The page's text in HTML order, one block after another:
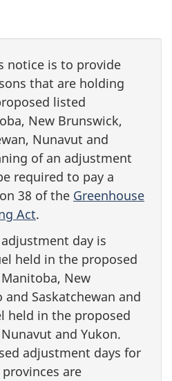
notice is to provide
that are holding
listed
New Brunswick,
Nunavut and
of an adjustment
required to pay a
38 of the Greenhouse
Act.
day is
held in the proposed
New
Saskatchewan and
held in the proposed
and Yukon.
adjustment days for
are